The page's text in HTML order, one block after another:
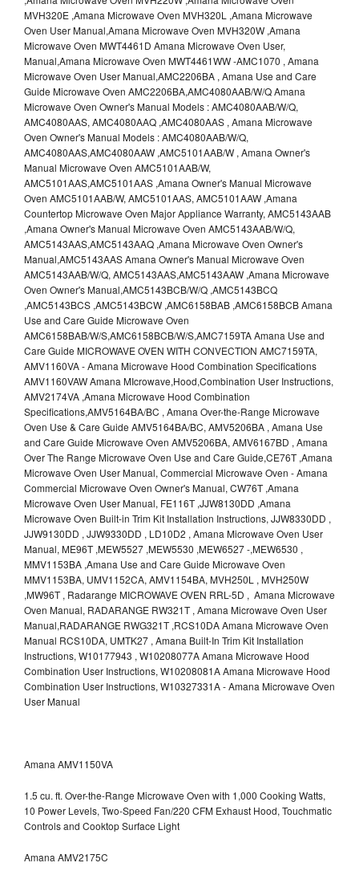
MVH320E ,Amana Microwave Oven MVH320L ,Amana Microwave
Oven User Manual,Amana Microwave Oven MVH320W ,Amana
Microwave Oven MWT4461D Amana Microwave Oven User,
Manual,Amana Microwave Oven MWT4461WW -AMC1070 , Amana
Microwave Oven User Manual,AMC2206BA , Amana Use and Care
Guide Microwave Oven AMC2206BA,AMC4080AAB/W/Q Amana
Microwave Oven Owner's Manual Models : AMC4080AAB/W/Q,
AMC4080AAS, AMC4080AAQ ,AMC4080AAS , Amana Microwave
Oven Owner's Manual Models : AMC4080AAB/W/Q,
AMC4080AAS,AMC4080AAW ,AMC5101AAB/W , Amana Owner's
Manual Microwave Oven AMC5101AAB/W,
AMC5101AAS,AMC5101AAS ,Amana Owner's Manual Microwave
Oven AMC5101AAB/W, AMC5101AAS, AMC5101AAW ,Amana
Countertop Microwave Oven Major Appliance Warranty, AMC5143AAB
,Amana Owner's Manual Microwave Oven AMC5143AAB/W/Q,
AMC5143AAS,AMC5143AAQ ,Amana Microwave Oven Owner's
Manual,AMC5143AAS Amana Owner's Manual Microwave Oven
AMC5143AAB/W/Q, AMC5143AAS,AMC5143AAW ,Amana Microwave
Oven Owner's Manual,AMC5143BCB/W/Q ,AMC5143BCQ
,AMC5143BCS ,AMC5143BCW ,AMC6158BAB ,AMC6158BCB Amana
Use and Care Guide Microwave Oven
AMC6158BAB/W/S,AMC6158BCB/W/S,AMC7159TA Amana Use and
Care Guide MICROWAVE OVEN WITH CONVECTION AMC7159TA,
AMV1160VA - Amana Microwave Hood Combination Specifications
AMV1160VAW Amana MIcrowave,Hood,Combination User Instructions,
AMV2174VA ,Amana Microwave Hood Combination
Specifications,AMV5164BA/BC , Amana Over-the-Range Microwave
Oven Use & Care Guide AMV5164BA/BC, AMV5206BA , Amana Use
and Care Guide Microwave Oven AMV5206BA, AMV6167BD , Amana
Over The Range Microwave Oven Use and Care Guide,CE76T ,Amana
Microwave Oven User Manual, Commercial Microwave Oven - Amana
Commercial Microwave Oven Owner's Manual, CW76T ,Amana
Microwave Oven User Manual, FE116T ,JJW8130DD ,Amana
Microwave Oven Built-in Trim Kit Installation Instructions, JJW8330DD ,
JJW9130DD , JJW9330DD , LD10D2 , Amana Microwave Oven User
Manual, ME96T ,MEW5527 ,MEW5530 ,MEW6527 -,MEW6530 ,
MMV1153BA ,Amana Use and Care Guide Microwave Oven
MMV1153BA, UMV1152CA, AMV1154BA, MVH250L , MVH250W
,MW96T , Radarange MICROWAVE OVEN RRL-5D , Amana Microwave
Oven Manual, RADARANGE RW321T , Amana Microwave Oven User
Manual,RADARANGE RWG321T ,RCS10DA Amana Microwave Oven
Manual RCS10DA, UMTK27 , Amana Built-In Trim Kit Installation
Instructions, W10177943 , W10208077A Amana Microwave Hood
Combination User Instructions, W10208081A Amana Microwave Hood
Combination User Instructions, W10327331A - Amana Microwave Oven
User Manual
Amana AMV1150VA
1.5 cu. ft. Over-the-Range Microwave Oven with 1,000 Cooking Watts,
10 Power Levels, Two-Speed Fan/220 CFM Exhaust Hood, Touchmatic
Controls and Cooktop Surface Light
Amana AMV2175C